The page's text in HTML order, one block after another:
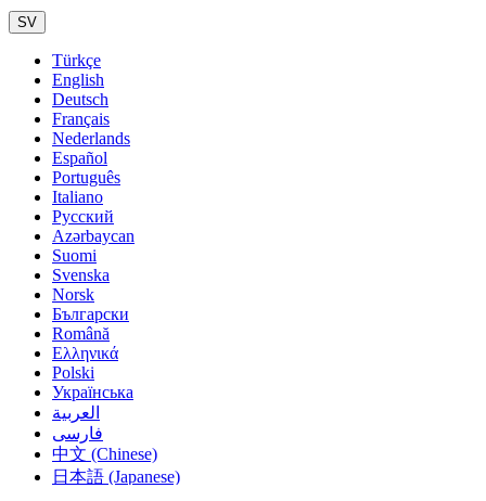
Cameroon
Canada
Chile
China
Colombia
Costa Rica
Croatia
Cuba
Cyprus
Czech Republic
Denmark
Dominican Republic
Ecuador
Egypt
El Salvador
Estonia
Ethiopia
Finland
France
French Guiana
Georgia
Germany
SV
Türkçe
English
Deutsch
Français
Nederlands
Español
Português
Italiano
Pусский
Azərbaycan
Suomi
Svenska
Norsk
Български
Română
Ελληνικά
Polski
Українська
العربية
فارسی
中文 (Chinese)
日本語 (Japanese)